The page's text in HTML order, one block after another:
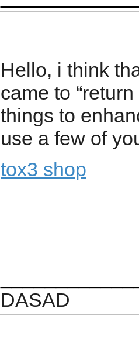
Hello, i think
came to
things to
use a few of
tox3 shop
DASAD